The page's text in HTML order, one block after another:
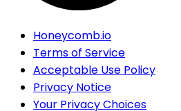
Honeycomb.io
Terms of Service
Acceptable Use Policy
Privacy Notice
Your Privacy Choices